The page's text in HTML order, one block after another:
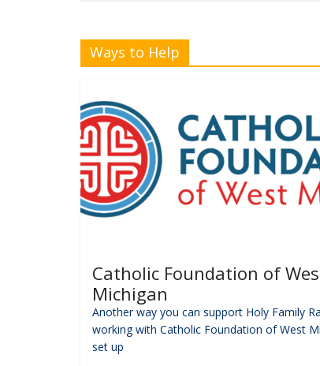
Ways to Help
Catholic Foundation of
Michigan
Another way you can support Holy Family
working with Catholic Foundation of West
set up